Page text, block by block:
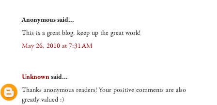
Anonymous said...
This is a great blog, keep up the great work!
May 26, 2010 at 7:31 AM
Unknownsaid...
Thanks anonymous readers! Your positive comments are also
greatly valued :)